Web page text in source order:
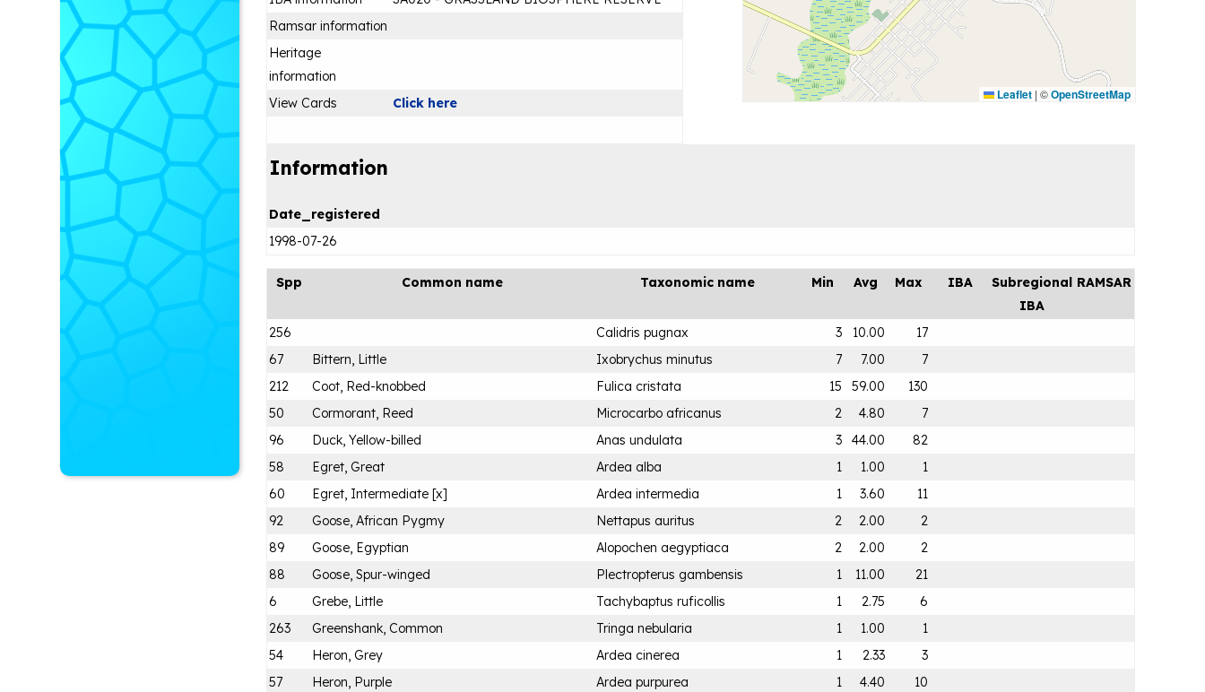
Leaflet | ©OpenStreetMap
Ramsar information
Heritage
information
View Cards
Click here
Information
Date_registered
1998-07-26
Spp Common name Taxonomic name Min Avg Max IBA
Subregional
IBA
RAMSAR
256 Calidris pugnax 3 10.00
17
67
Bittern, Little Ixobrychus minutus 7 7.00
7
212
Coot, Red-knobbed Fulica cristata 15 59.00
130
50
Cormorant, Reed Microcarbo africanus 2 4.80
7
96
Duck, Yellow-billed Anas undulata 3 44.00
82
58
Egret, Great Ardea alba 1 1.00
1
60
Egret, Intermediate [x] Ardea intermedia 1 3.60
11
92
Goose, African Pygmy Nettapus auritus 2 2.00
2
89
Goose, Egyptian Alopochen aegyptiaca 2 2.00
2
88
Goose, Spur-winged Plectropterus gambensis 1 11.00
21
6
Grebe, Little Tachybaptus ruficollis 1 2.75
6
263
Greenshank, Common Tringa nebularia 1 1.00
1
54
Heron, Grey Ardea cinerea 1 2.33
3
57
Heron, Purple Ardea purpurea 1 4.40
10